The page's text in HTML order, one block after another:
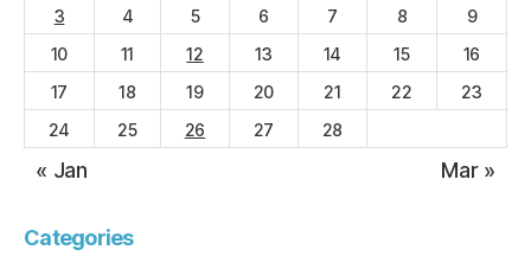
3
4 5 6 7 8
9
10
11 12 13 14 15
16
17
18 19 20 21 22
23
24
25 26 27 28
« Jan Mar »
Categories